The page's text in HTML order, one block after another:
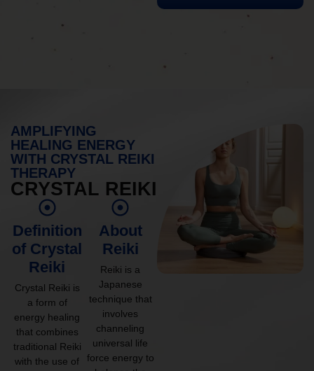
AMPLIFYING
HEALING ENERGY
WITH CRYSTAL REIKI
THERAPY
CRYSTAL REIKI
Definition
of Crystal
Reiki
Crystal Reiki is
a form of
energy healing
that combines
traditional Reiki
with the use of
About
Reiki
Reiki is a
Japanese
technique that
involves
channeling
universal life
force energy to